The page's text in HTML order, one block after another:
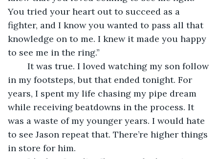
You tried your heart out to succeed as a
fighter, and I know you wanted to pass all that
knowledge on to me. I knew it made you happy
to see me in the ring.”
in my footsteps, but that ended tonight. For
years, I spent my life chasing my pipe dream
while receiving beatdowns in the process. It
was a waste of my younger years. I would hate
to see Jason repeat that. There’re higher things
in store for him.